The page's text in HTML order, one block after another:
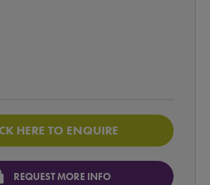
HERE TO ENQUIRE
REQUEST MORE INFO